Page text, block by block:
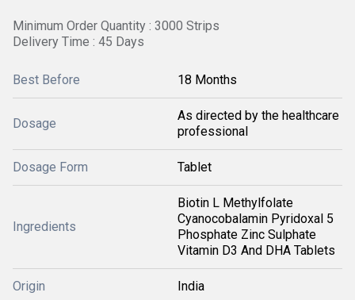
Minimum Order Quantity : 3000 Strips
Delivery Time : 45 Days
Best Before 18 Months
Dosage
As directed by the healthcare
professional
Dosage Form Tablet
Ingredients
Biotin L Methylfolate
Cyanocobalamin Pyridoxal 5
Phosphate Zinc Sulphate
Vitamin D3 And DHA Tablets
Origin India